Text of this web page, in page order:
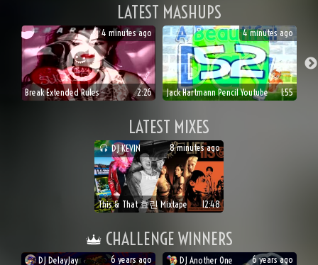
LATEST MASHUPS
4 minutes ago
Break Extended Rules 2:26
4 minutes ago
Jack Hartmann Pencil Youtube 1:55
LATEST MIXES
DJKEVIN 8 minutes ago
This & That 효린 Mixtape 12:48
CHALLENGE WINNERS
DJDelayJay 6 years ago DJ Another One 6 years ago